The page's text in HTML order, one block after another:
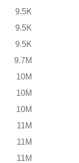
9.5K
9.5K
9.5K
9.7M
10M
10M
10M
11M
11M
11M